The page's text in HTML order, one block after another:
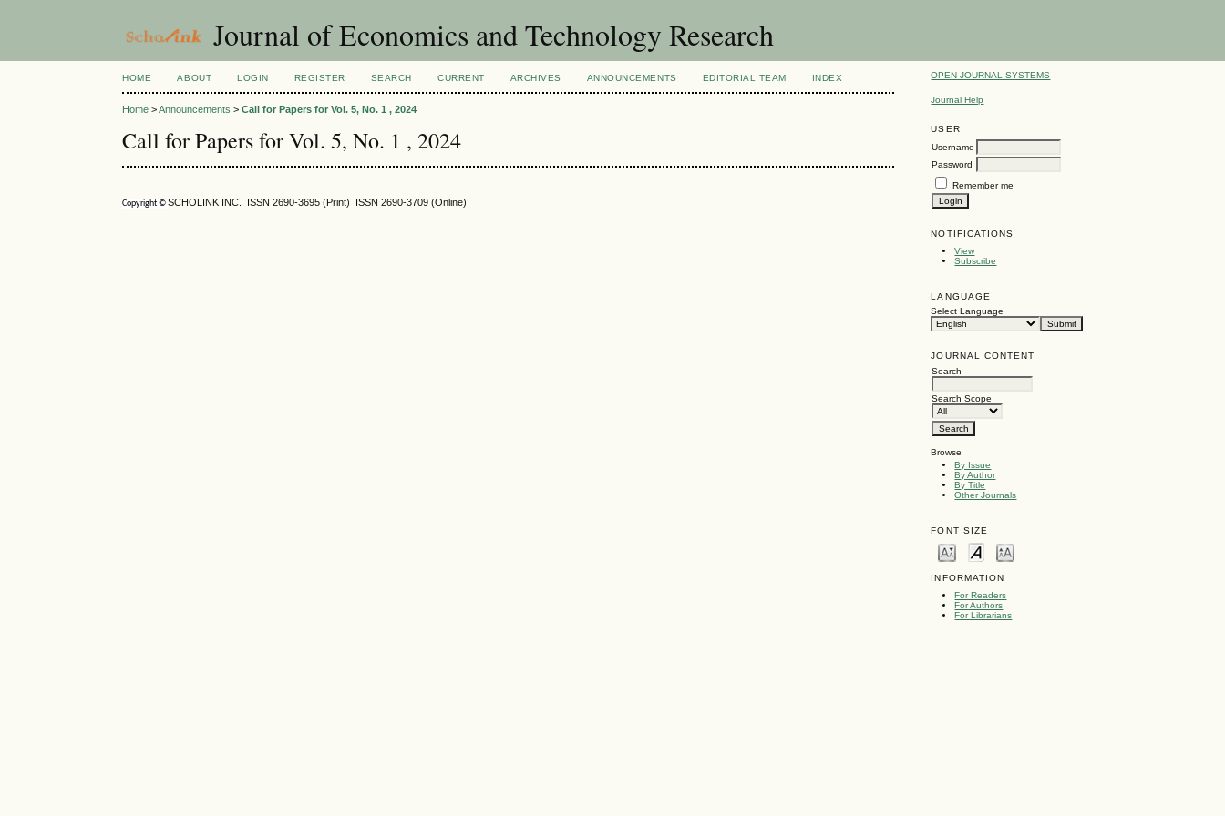
Journal of Economics and Technology Research
OPEN JOURNAL SYSTEMS
Journal Help
USER
Username
Password
Remember me
NOTIFICATIONS
View
Subscribe
LANGUAGE
Select Language
JOURNAL CONTENT
Search
Search Scope
Browse
By Issue
By Author
By Title
Other Journals
FONT SIZE
INFORMATION
For Readers
For Authors
For Librarians
HOME ABOUT LOGIN REGISTER SEARCH CURRENT ARCHIVES ANNOUNCEMENTS EDITORIAL TEAM INDEX
Home >Announcements >Call for Papers for Vol. 5, No. 1 , 2024
Call for Papers for Vol. 5, No. 1 , 2024
Copyright ©SCHOLINK INC. ISSN2690-3695 (Print) ISSN2690-3709 (Online)